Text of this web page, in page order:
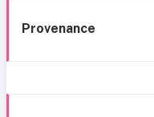
Provenance